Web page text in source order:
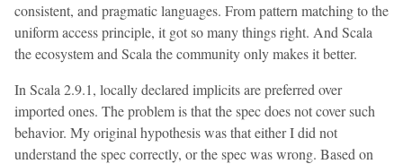
consistent, and pragmatic languages. From pattern matching to the
uniform access principle, it got so many things right. And Scala
the ecosystem and Scala the community only makes it better.
In Scala 2.9.1, locally declared implicits are preferred over
imported ones. The problem is that the spec does not cover such
behavior. My original hypothesis was that either I did not
understand the spec correctly, or the spec was wrong. Based on